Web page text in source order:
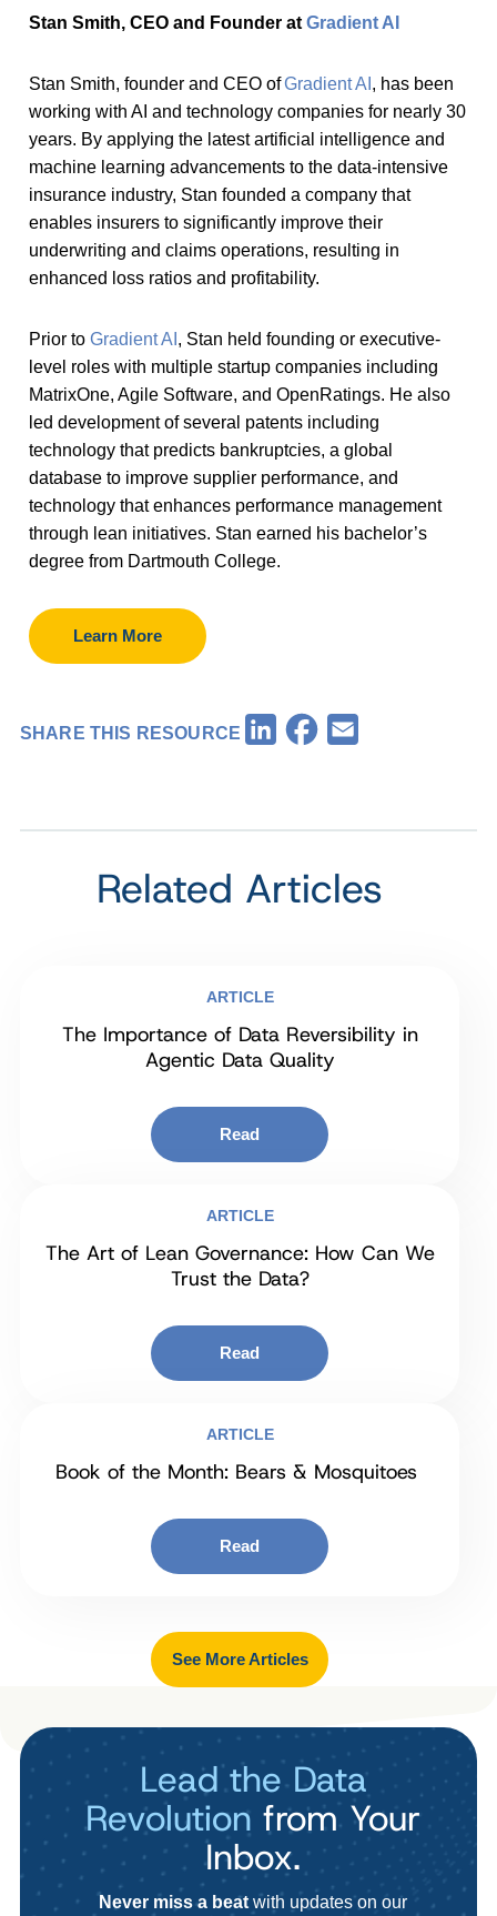
Stan Smith, CEO and Founder at Gradient AI
Stan Smith, founder and CEO ofGradient AI , has been
working with AI and technology companies for nearly 30
years. By applying the latest artificial intelligence and
machine learning advancements to the data-intensive
insurance industry, Stan founded a company that
enables insurers to significantly improve their
underwriting and claims operations, resulting in
enhanced loss ratios and profitability.
Prior to Gradient AI , Stan held founding or executive-
level roles with multiple startup companies including
MatrixOne, Agile Software, and OpenRatings. He also
led development of several patents including
technology that predicts bankruptcies, a global
database to improve supplier performance, and
technology that enhances performance management
through lean initiatives. Stan earned his bachelor’s
degree from Dartmouth College.
Learn More
SHARE THIS RESOURCE LinkedInFacebook
Related Articles
ARTICLE
The Importance of Data Reversibility in
Agentic Data Quality
Read
ARTICLE
The Art of Lean Governance: How Can We
Trust the Data?
Read
ARTICLE
Book of the Month: Bears & Mosquitoes
Read
See More Articles
Lead the Data
Revolution from Your
Inbox.
Never miss a beat with updates on our